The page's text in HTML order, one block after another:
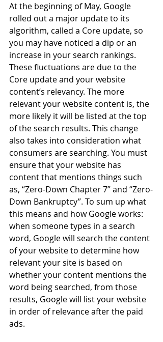
At the beginning of May, Google
rolled out a major update to its
algorithm, called a Core update, so
you may have noticed a dip or an
increase in your search rankings.
These fluctuations are due to the
Core update and your website
content’s relevancy. The more
relevant your website content is, the
more likely it will be listed at the top
of the search results. This change
also takes into consideration what
consumers are searching. You must
ensure that your website has
content that mentions things such
as, “Zero-Down Chapter 7” and “Zero-
Down Bankruptcy”. To sum up what
this means and how Google works:
when someone types in a search
word, Google will search the content
of your website to determine how
relevant your site is based on
whether your content mentions the
word being searched, from those
results, Google will list your website
in order of relevance after the paid
ads.